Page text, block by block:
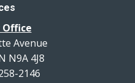
Office
Avenue
N9A 4J8
2146